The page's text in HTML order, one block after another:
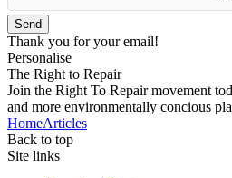
Send
Thank you for your email!
Personalise
The Right to Repair
Join the Right To Repair movement
and more environmentally concious
HomeArticles
Back to top
Site links